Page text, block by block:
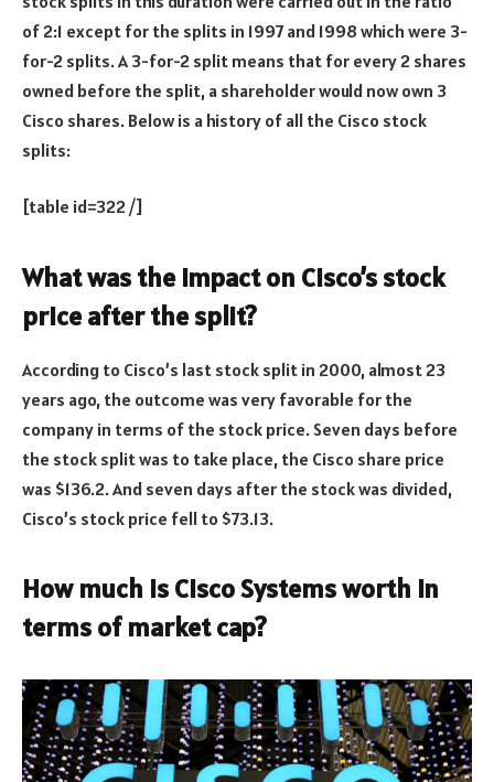
of 2:1 except for the splits in 1997 and 1998 which were 3-
for-2 splits. A 3-for-2 split means that for every 2 shares
owned before the split, a shareholder would now own 3
Cisco shares. Below is a history of all the Cisco stock
splits:
[table id=322 /]
What was the impact on Cisco’s stock
price after the split?
According to Cisco’s last stock split in 2000, almost 23
years ago, the outcome was very favorable for the
company in terms of the stock price. Seven days before
the stock split was to take place, the Cisco share price
was $136.2. And seven days after the stock was divided,
Cisco’s stock price fell to $73.13.
How much is Cisco Systems worth in
terms of market cap?